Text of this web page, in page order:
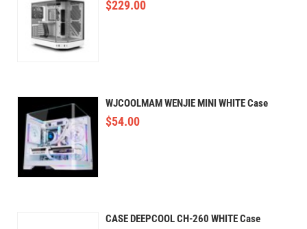
$229.00
WJCOOLMAM WENJIE MINI WHITE Case
$54.00
CASE DEEPCOOL CH-260 WHITE Case